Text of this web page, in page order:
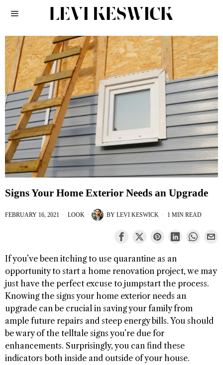
Signs Your Home Exterior Needs an Upgrade
FEBRUARY 16, 2021 LOOK BY LEVI KESWICK 1 MIN READ
If you’ve been itching to use quarantine as an
opportunity to start a home renovation project, we may
just have the perfect excuse to jumpstart the process.
Knowing the signs your home exterior needs an
upgrade can be crucial in saving your family from
ample future repairs and steep energy bills. You should
be wary of the telltale signs you’re due for
enhancements. Surprisingly, you can find these
indicators both inside and outside of your house.